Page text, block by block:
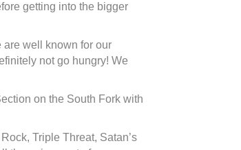
getting into the bigger
are well known for our
not go hungry! We
on the South Fork with
Triple Threat, Satan’s